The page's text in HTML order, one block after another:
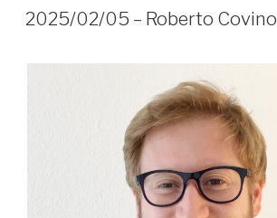
2025/02/05 – Roberto Covino